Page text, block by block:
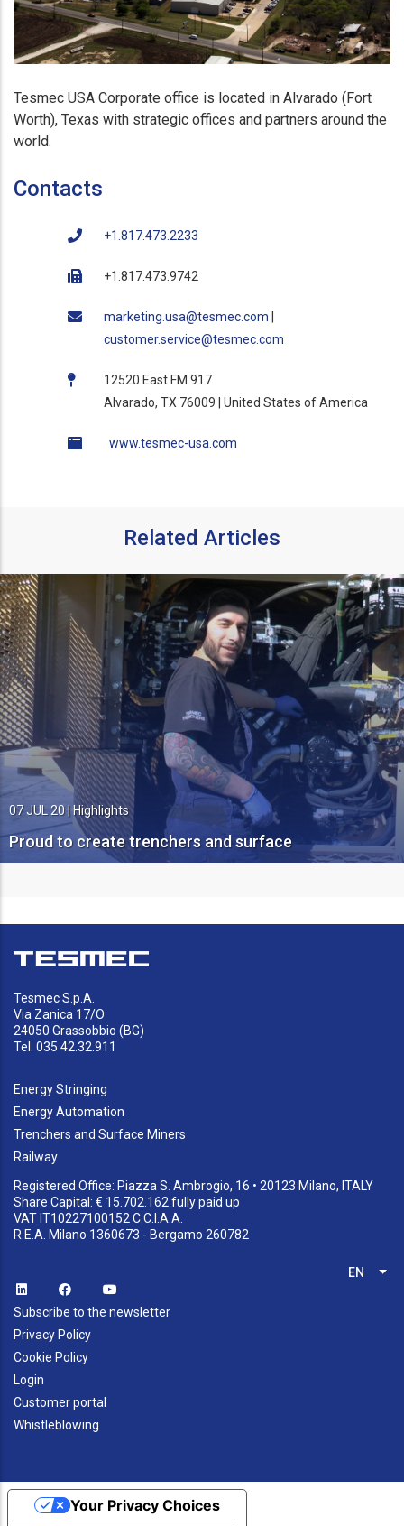
Tesmec USA Corporate office is located in Alvarado (Fort
Worth), Texas with strategic offices and partners around the
world.
Contacts
+1.817.473.2233
+1.817.473.9742
marketing.usa@tesmec.com
customer.service@tesmec.com
12520 East FM 917
Alvarado, TX 76009 | United States of America
www.tesmec-usa.com
Related Articles
07 JUL 20 | Highlights
Proud to create trenchers and surface
miners
Tesmec S.p.A.
Via Zanica 17/O
24050 Grassobbio (BG)
Tel. 035 42.32.911
Energy Stringing
Energy Automation
Trenchers and Surface Miners
Railway
Registered Office: Piazza S. Ambrogio, 16 • 20123 Milano, ITALY
Share Capital: € 15.702.162 fully paid up
VAT IT10227100152 C.C.I.A.A.
R.E.A. Milano 1360673 - Bergamo 260782
EN
Subscribe to the newsletter
Privacy Policy
Cookie Policy
Login
Customer portal
Whistleblowing
Your Privacy Choices